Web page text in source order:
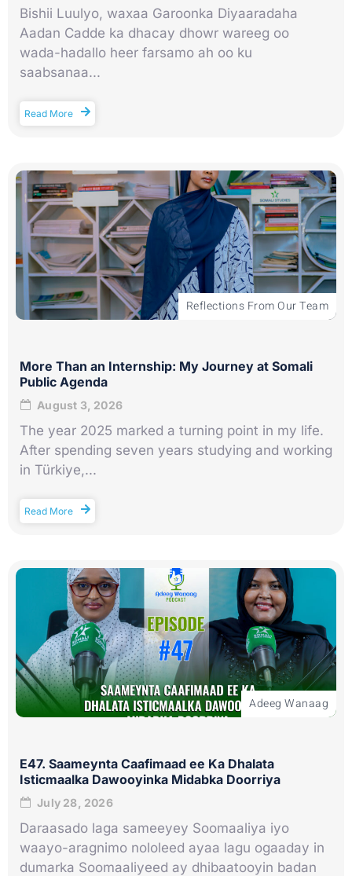
Bishii Luulyo, waxaa Garoonka Diyaaradaha
Aadan Cadde ka dhacay dhowr wareeg oo
wada-hadallo heer farsamo ah oo ku
saabsanaa...
Read More
Reflections From Our Team
More Than an Internship: My Journey at Somali
Public Agenda
August 3, 2026
The year 2025 marked a turning point in my life.
After spending seven years studying and working
in Türkiye,...
Read More
Adeeg Wanaag
E47. Saameynta Caafimaad ee Ka Dhalata
Isticmaalka Dawooyinka Midabka Doorriya
July 28, 2026
Daraasado laga sameeyey Soomaaliya iyo
waayo-aragnimo nololeed ayaa lagu ogaaday in
dumarka Soomaaliyeed ay dhibaatooyin badan